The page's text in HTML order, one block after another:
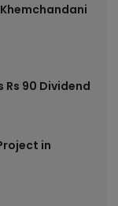
Rs 90 Dividend
in